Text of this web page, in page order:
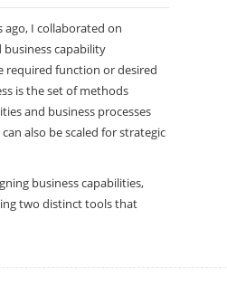
ago, I collaborated on
capability
required function or desired
is the set of methods
and business processes
also be scaled for strategic
business capabilities,
two distinct tools that